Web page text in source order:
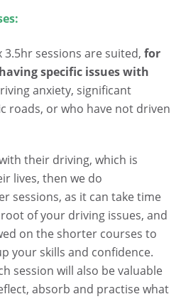
3.5hr sessions are suited, for
specific issues with
anxiety, significant
roads, or who have not driven
their driving, which is
lives, then we do
sessions, as it can take time
of your driving issues, and
on the shorter courses to
your skills and confidence.
session will also be valuable
absorb and practise what